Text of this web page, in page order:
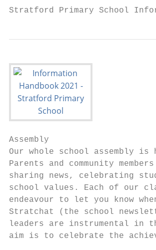
Stratford Primary School
Assembly
Our whole school assembly
Parents and community
sharing news, celebrating
school values. Each of our
endeavour to let you know
Stratchat (the school
leaders are instrumental in
aim is to celebrate the